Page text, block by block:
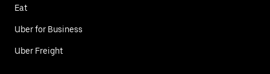
Eat
Uber for Business
Uber Freight